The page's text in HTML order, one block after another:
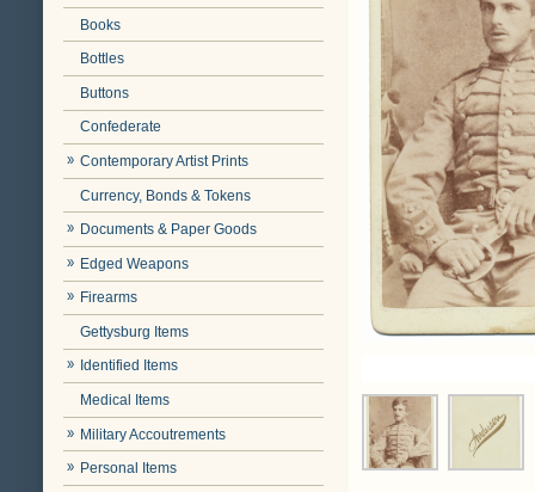
Books
Bottles
Buttons
Confederate
Contemporary Artist Prints
Currency, Bonds & Tokens
Documents & Paper Goods
Edged Weapons
Firearms
Gettysburg Items
Identified Items
Medical Items
Military Accoutrements
Personal Items